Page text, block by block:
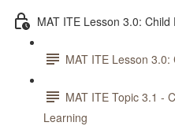
MAT ITE Lesson 3.0:
MAT ITE Lesson
MAT ITE Topic 3.1 -
Learning